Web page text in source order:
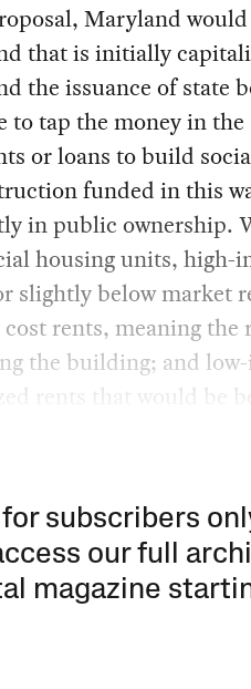
Maryland
that is initially
the issuance of state
to tap the money in
or loans to build
funded in this
in public ownership.
housing units, high-
slightly below market
rents, meaning the
the building; and
rents that would be
subscribers
our full
magazine